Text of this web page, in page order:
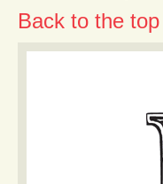
Back to the top